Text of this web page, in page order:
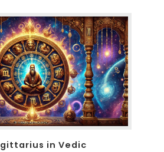
in Vedic